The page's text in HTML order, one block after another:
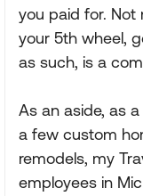
you paid for. Not
your 5th wheel,
as such, is a
As an aside, as
a few custom
remodels, my
employees in